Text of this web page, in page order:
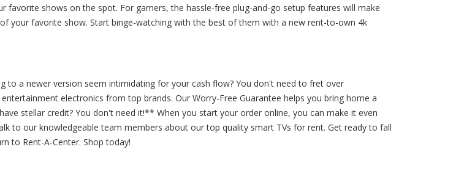
favorite shows on the spot. For gamers, the hassle-free plug-and-go setup features will make
your favorite show. Start binge-watching with the best of them with a new rent-to-own 4k
to a newer version seem intimidating for your cash flow? You don't need to fret over
electronics from top brands. Our Worry-Free Guarantee helps you bring home a
stellar credit? You don't need it!** When you start your order online, you can make it even
to our knowledgeable team members about our top quality smart TVs for rent. Get ready to fall
to Rent-A-Center. Shop today!